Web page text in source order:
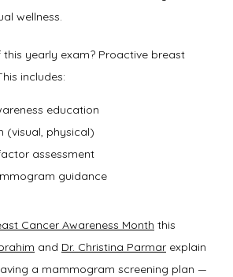
wellness.
yearly exam? Proactive breast
includes:
education
(visual, physical)
assessment
guidance
Cancer Awareness Month this
and Dr. Christina Parmar explain
a mammogram screening plan —